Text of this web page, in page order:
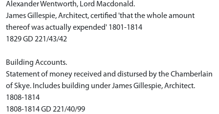
Alexander Wentworth, Lord Macdonald.
James Gillespie, Architect, certified 'that the whole amount
thereof was actually expended' 1801-1814
1829 GD 221/43/42
Building Accounts.
Statement of money received and distursed by the Chamberlain
of Skye. Includes building under James Gillespie, Architect.
1808-1814
1808-1814 GD 221/40/99